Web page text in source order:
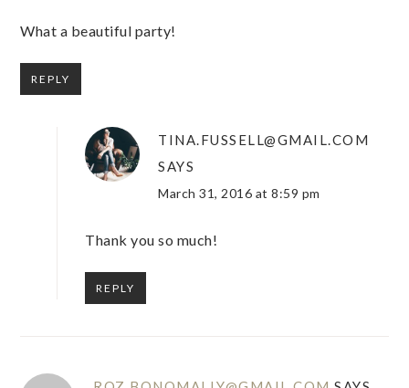
What a beautiful party!
REPLY
TINA.FUSSELL@GMAIL.COM
SAYS
March 31, 2016 at 8:59 pm
Thank you so much!
REPLY